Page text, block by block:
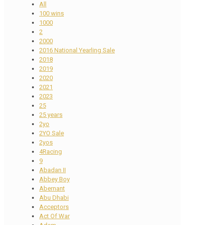
All
100 wins
1000
2
2000
2016 National Yearling Sale
2018
2019
2020
2021
2023
25
25 years
2yo
2YO Sale
2yos
4Racing
9
Abadan II
Abbey Boy
Abernant
Abu Dhabi
Acceptors
Act Of War